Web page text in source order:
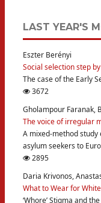
LAST YEAR'S
Eszter Berényi
Social selection step
The case of the Early
3672
Gholampour Faranak,
The voice of irregular
A mixed-method
asylum seekers to
2895
Daria Krivonos,
What to Wear for
‘Whore’ Stigma and